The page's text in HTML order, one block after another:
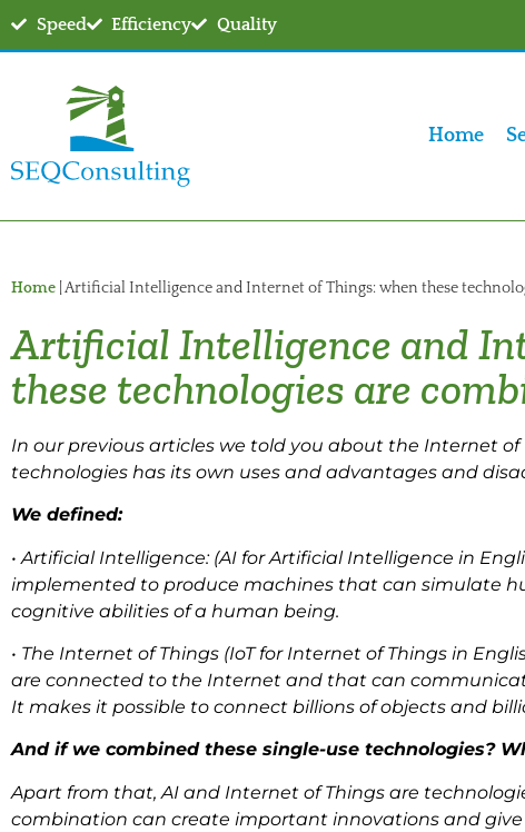
Speed Efficiency Quality
Home
Home Artificial Intelligence and Internet of Things: when these
Artificial Intelligence and
these technologies are
In our previous articles we told you about the Internet
technologies has its own uses and advantages and
We defined:
• Artificial Intelligence: (AI for Artificial Intelligence in
implemented to produce machines that can simulate
cognitive abilities of a human being.
• The Internet of Things (IoT for Internet of Things in
are connected to the Internet and that can
It makes it possible to connect billions of objects and
And if we combined these single-use technologies?
Apart from that, AI and Internet of Things are
combination can create important innovations and